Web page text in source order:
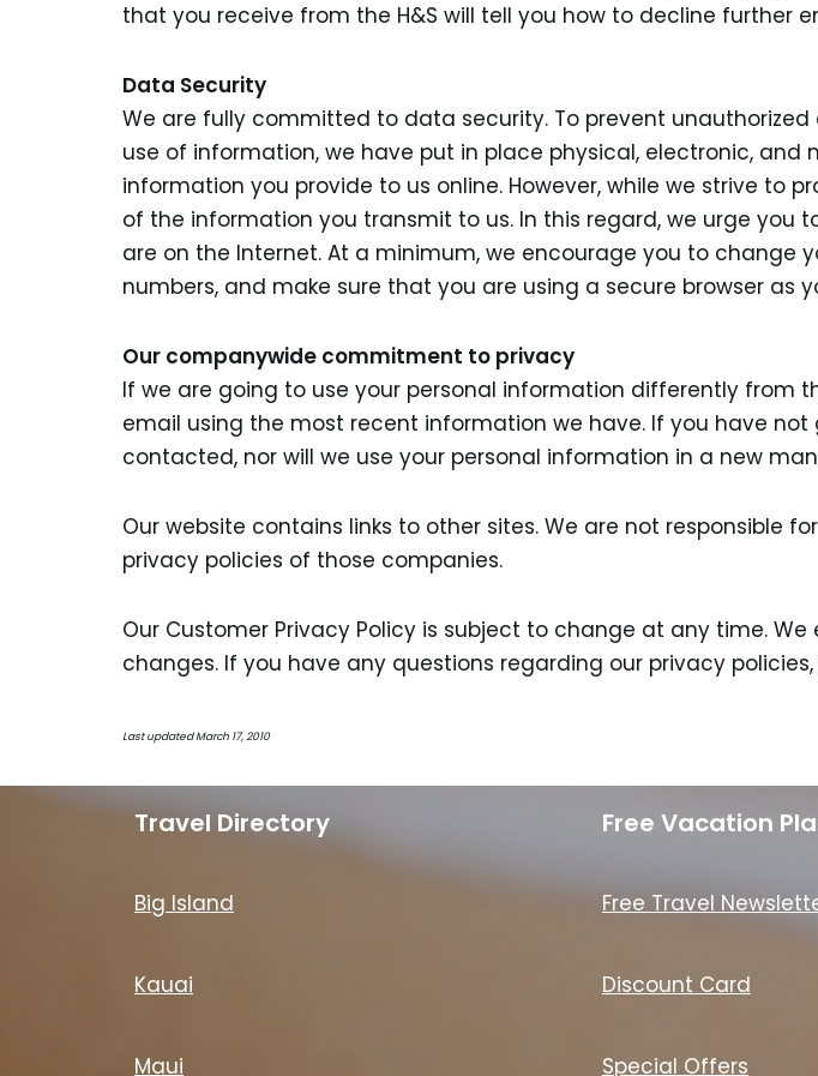
that you receive from the H&S will tell you how to decline further
Data Security
We are fully committed to data security. To prevent
use of information, we have put in place physical, electronic,
information you provide to us online. However, while we strive to
of the information you transmit to us. In this regard, we urge
are on the Internet. At a minimum, we encourage you to change
numbers, and make sure that you are using a secure browser as
Our companywide commitment to privacy
If we are going to use your personal information differently
email using the most recent information we have. If you have
contacted, nor will we use your personal information in a new
Our website contains links to other sites. We are not responsible
privacy policies of those companies.
Our Customer Privacy Policy is subject to change at any time.
changes. If you have any questions regarding our privacy
Last updated March 17, 2010
Travel Directory
Big Island
Kauai
Maui
Free Vacation
Free Travel
Discount Card
Special Offers